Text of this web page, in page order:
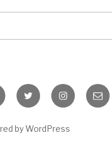
Twitter InstagramEmail
by WordPress